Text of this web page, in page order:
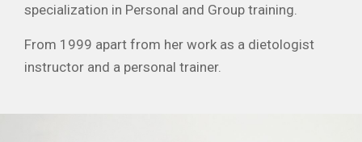
specialization in Personal and Group training.
From 1999 apart from her work as a dietologist
instructor and a personal trainer.